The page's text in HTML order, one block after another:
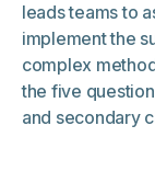
leads teams to
implement the
complex
the five
and secondary